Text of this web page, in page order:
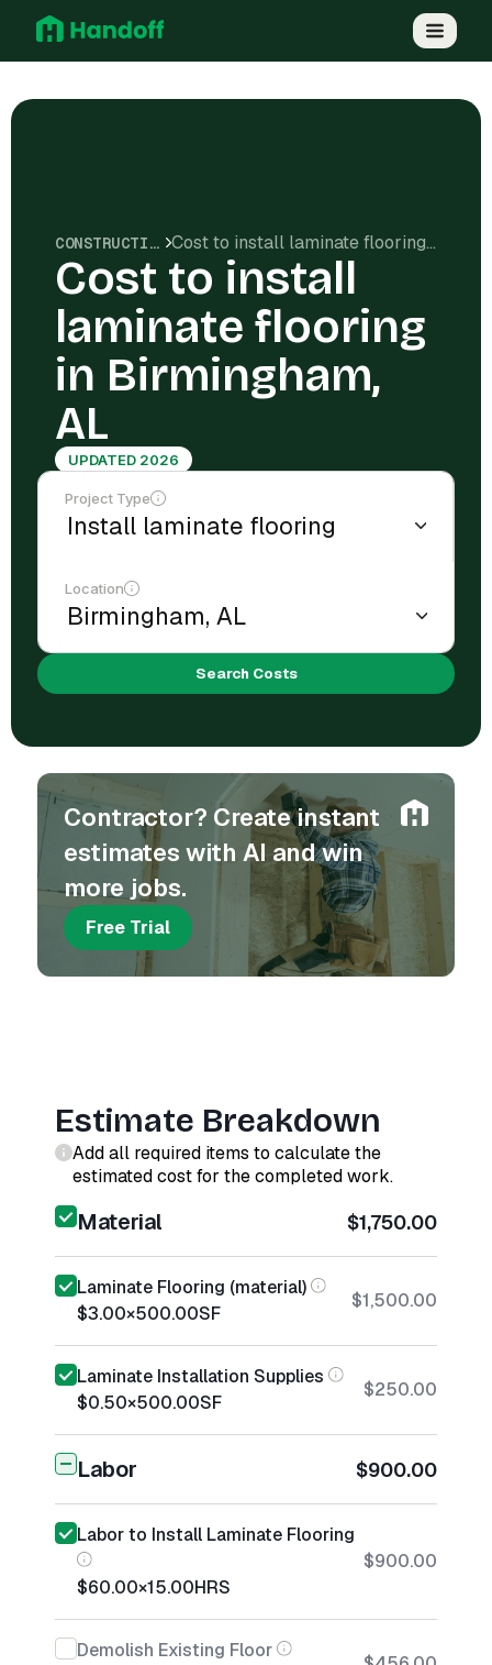
CONSTRUCTION COSTS Cost to install laminate flooring in Birmingham, AL
Cost to install
laminate flooring
in Birmingham,
AL
UPDATED 2026
Project Type
Location
Search Costs
Contractor? Create instant
estimates with AI and win
more jobs.
Free Trial
Estimate Breakdown
Add all required items to calculate the
estimated cost for the completed work.
Material $1,750.00
Laminate Flooring (material)
$3.00×500.00SF
$1,500.00
Laminate Installation Supplies
$0.50×500.00SF
$250.00
Labor $900.00
Labor to Install Laminate Flooring
$60.00×15.00HRS
$900.00
Demolish Existing Floor